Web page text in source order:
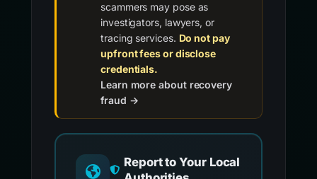
scammers may pose as
investigators, lawyers, or
tracing services. Do not pay
upfront fees or disclose
credentials.
Learn more about recovery
fraud →
Report to Your Local